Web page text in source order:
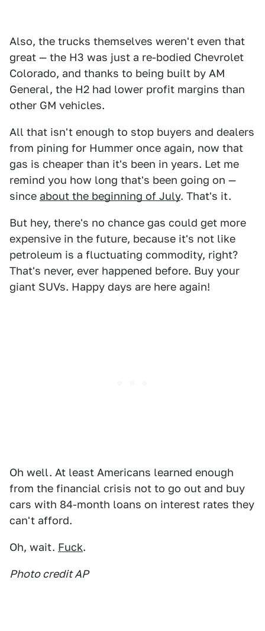
Also, the trucks themselves weren't even that
great — the H3 was just a re-bodied Chevrolet
Colorado, and thanks to being built by AM
General, the H2 had lower profit margins than
other GM vehicles.
All that isn't enough to stop buyers and dealers
from pining for Hummer once again, now that
gas is cheaper than it's been in years. Let me
remind you how long that's been going on —
since about the beginning of July. That's it.
But hey, there's no chance gas could get more
expensive in the future, because it's not like
petroleum is a fluctuating commodity, right?
That's never, ever happened before. Buy your
giant SUVs. Happy days are here again!
Oh well. At least Americans learned enough
from the financial crisis not to go out and buy
cars with 84-month loans on interest rates they
can't afford.
Oh, wait. Fuck.
Photo credit AP